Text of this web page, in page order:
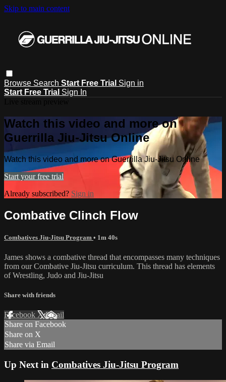
Skip to main content
Browse Search Start Free Trial Sign in
Start Free Trial Sign In
Watch this video and more on
Guerrilla Jiu-Jitsu Online
Watch this video and more on Guerrilla Jiu-Jitsu Online
Start your free trial
Already subscribed? Sign in
Combative Clinch Flow
Combatives Jiu-Jitsu Program • 1m 40s
James shows a combative thread that encompasses many techniques
from our Combative Jiu-Jitsu curriculum. This thread has elements
of Wrestling, Judo and Jiu-Jitsu
Share with friends
Facebook XEmail
Share on Facebook
Share on X
Share via Email
Up Next in Combatives Jiu-Jitsu Program